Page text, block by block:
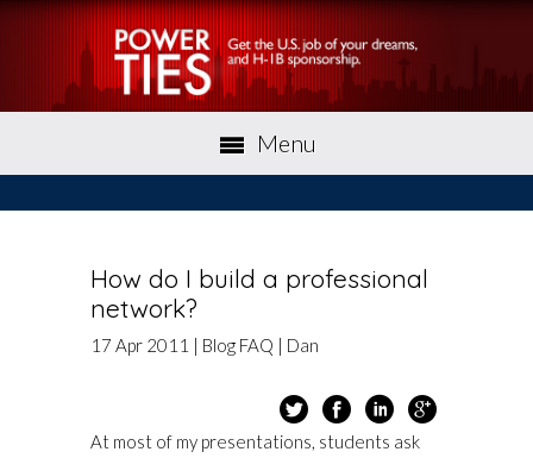
Menu
How do I build a professional
network?
17 Apr 2011 Blog FAQ Dan
At most of my presentations, students ask